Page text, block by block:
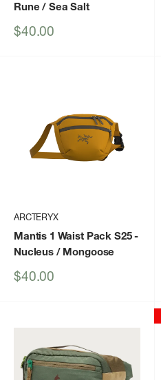
Rune / Sea Salt
Sale
$40.00
ARCTERYX
Mantis 1 Waist Pack S25-
Nucleus / Mongoose
Sale
$40.00